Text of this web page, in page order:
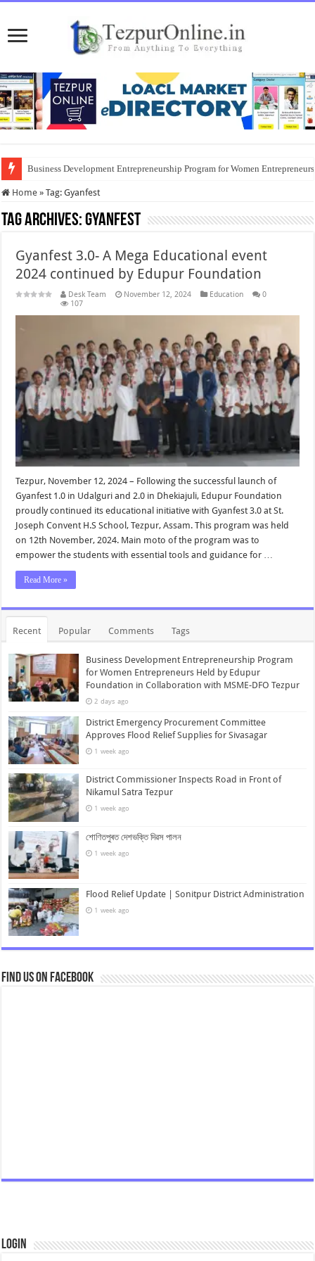
Business Development Entrepreneurship Program for Women
Home » Tag:Gyanfest
Tag Archives:Gyanfest
Gyanfest 3.0- A Mega Educational event
2024 continued by Edupur Foundation
Desk Team November 12, 2024 Education
0
107
Tezpur, November 12, 2024 – Following the successful launch of
Gyanfest 1.0 in Udalguri and 2.0 in Dhekiajuli, Edupur Foundation
proudly continued its educational initiative with Gyanfest 3.0 at St.
Joseph Convent H.S School, Tezpur, Assam. This program was held
on 12th November, 2024. Main moto of the program was to
empower the students with essential tools and guidance for …
Read More »
Recent Popular Comments Tags
Business Development Entrepreneurship Program
for Women Entrepreneurs Held by Edupur
Foundation in Collaboration with MSME-DFO Tezpur
2 days ago
District Emergency Procurement Committee
Approves Flood Relief Supplies for Sivasagar
1 week ago
District Commissioner Inspects Road in Front of
Nikamul Satra Tezpur
1 week ago
শোণিতপুৰত দেশভক্তি দিৱস পালন
1 week ago
Flood Relief Update | Sonitpur District Administration
1 week ago
Find us on Facebook
Login